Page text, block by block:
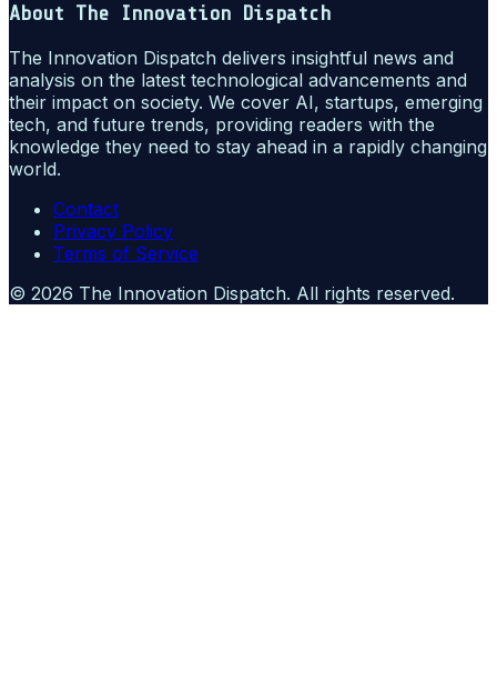
About The Innovation Dispatch
The Innovation Dispatch delivers insightful news and
analysis on the latest technological advancements and
their impact on society. We cover AI, startups, emerging
tech, and future trends, providing readers with the
knowledge they need to stay ahead in a rapidly changing
world.
Contact
Privacy Policy
Terms of Service
© 2026 The Innovation Dispatch. All rights reserved.